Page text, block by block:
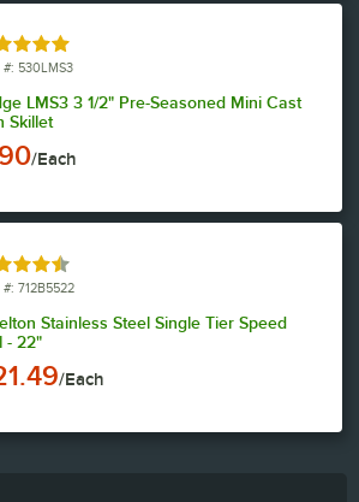
4.9 out of 5 stars
#: 530LMS3
LMS3 3 1/2" Pre-Seasoned Mini Cast
Skillet
/Each
4.4 out of 5 stars
#: 712B5522
Stainless Steel Single Tier Speed
- 22"
/Each